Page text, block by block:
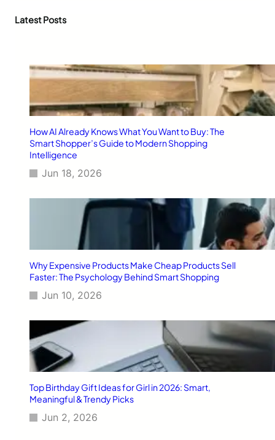
c
Latest Posts
How AI Already Knows What You Want to Buy: The
Smart Shopper’s Guide to Modern Shopping
Intelligence
Jun 18, 2026
Why Expensive Products Make Cheap Products Sell
Faster: The Psychology Behind Smart Shopping
Jun 10, 2026
Top Birthday Gift Ideas for Girl in 2026: Smart,
Meaningful & Trendy Picks
Jun 2, 2026